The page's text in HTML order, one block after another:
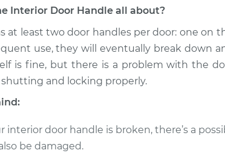
Interior Door Handle - Driver Side
Rear Replacement
Interior Door Handle - Passenger
Interior Door Handle - Driver Side
Front Replacement
Interior Door Handle all about?
at least two door handles per door: one on
use, they will eventually break down
is fine, but there is a problem with the
and locking properly.
interior door handle is broken, there’s a
be damaged.